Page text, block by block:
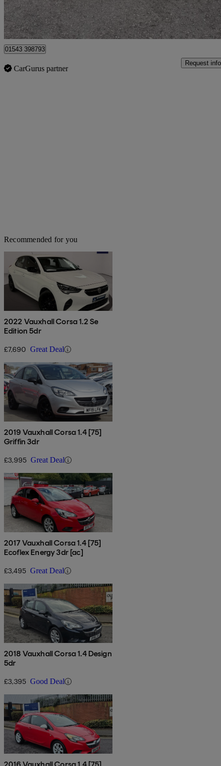
Lichfield
01543 398793
CarGurus partner
Request info
Recommended for you
2022 Vauxhall Corsa 1.2 Se
Edition 5dr
£7,690 Great Deal
2019 Vauxhall Corsa 1.4 [75]
Griffin 3dr
£3,995 Great Deal
2017 Vauxhall Corsa 1.4 [75]
Ecoflex Energy 3dr [ac]
£3,495 Great Deal
2018 Vauxhall Corsa 1.4 Design
5dr
£3,395 Good Deal